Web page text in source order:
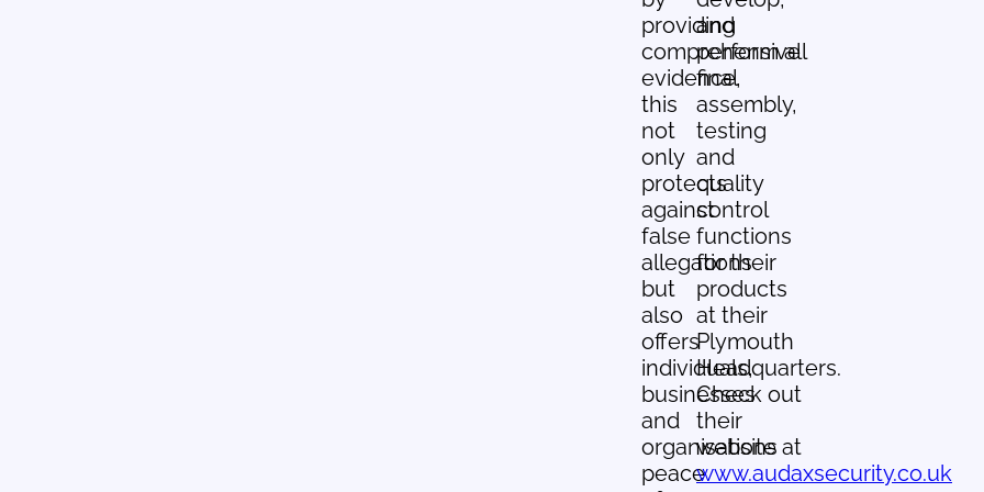
providing
comprehensive
evidence,
this
not
only
protects
against
false
allegations
but
also
offers
individuals,
businesses
and
organisations
peace
and
perform all
final
assembly,
testing
and
quality
control
functions
for their
products
at their
Plymouth
Headquarters.
Check out
their
website at
www.audaxsecurity.co.uk